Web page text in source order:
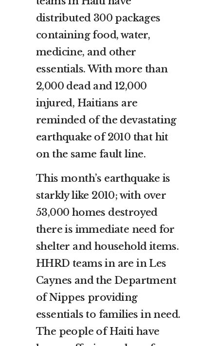
distributed 300 packages
containing food, water,
medicine, and other
essentials. With more than
2,000 dead and 12,000
injured, Haitians are
reminded of the devastating
earthquake of 2010 that hit
on the same fault line.
This month’s earthquake is
starkly like 2010; with over
53,000 homes destroyed
there is immediate need for
shelter and household items.
HHRD teams in are in Les
Caynes and the Department
of Nippes providing
essentials to families in need.
The people of Haiti have